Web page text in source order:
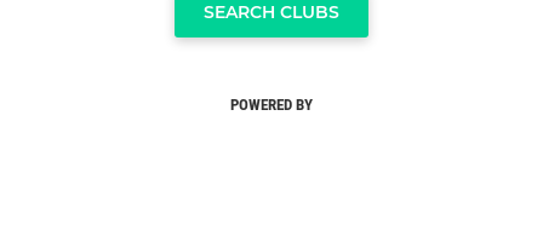
SEARCH CLUBS
POWERED BY